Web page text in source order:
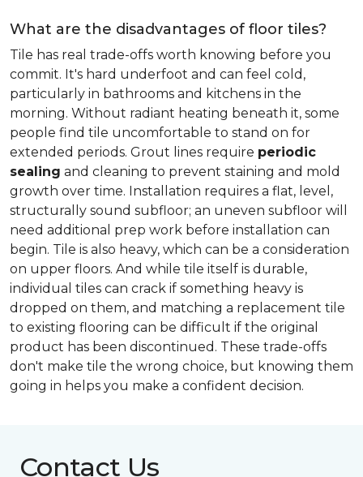
What are the disadvantages of floor tiles?
Tile has real trade-offs worth knowing before you
commit. It's hard underfoot and can feel cold,
particularly in bathrooms and kitchens in the
morning. Without radiant heating beneath it, some
people find tile uncomfortable to stand on for
extended periods. Grout lines require periodic
sealing and cleaning to prevent staining and mold
growth over time. Installation requires a flat, level,
structurally sound subfloor; an uneven subfloor will
need additional prep work before installation can
begin. Tile is also heavy, which can be a consideration
on upper floors. And while tile itself is durable,
individual tiles can crack if something heavy is
dropped on them, and matching a replacement tile
to existing flooring can be difficult if the original
product has been discontinued. These trade-offs
don't make tile the wrong choice, but knowing them
going in helps you make a confident decision.
Contact Us